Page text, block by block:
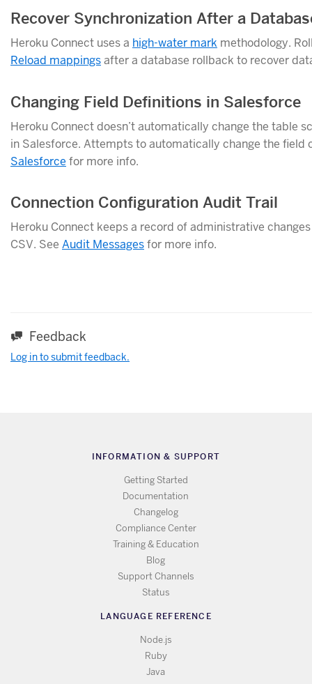
Recover Synchronization After a
Heroku Connect uses a high-water mark methodology.
Reload mappingsafter a database rollback to recover
Changing Field Definitions in Salesforce
Heroku Connect doesn’t automatically change the table
in Salesforce. Attempts to automatically change the field
Salesforce for more info.
Connection Configuration Audit Trail
Heroku Connect keeps a record of administrative
CSV. See Audit Messagesfor more info.
Feedback
Log in to submit feedback.
INFORMATION & SUPPORT
Getting Started
Documentation
Changelog
Compliance Center
Training & Education
Blog
Support Channels
Status
LANGUAGE REFERENCE
Node.js
Ruby
Java